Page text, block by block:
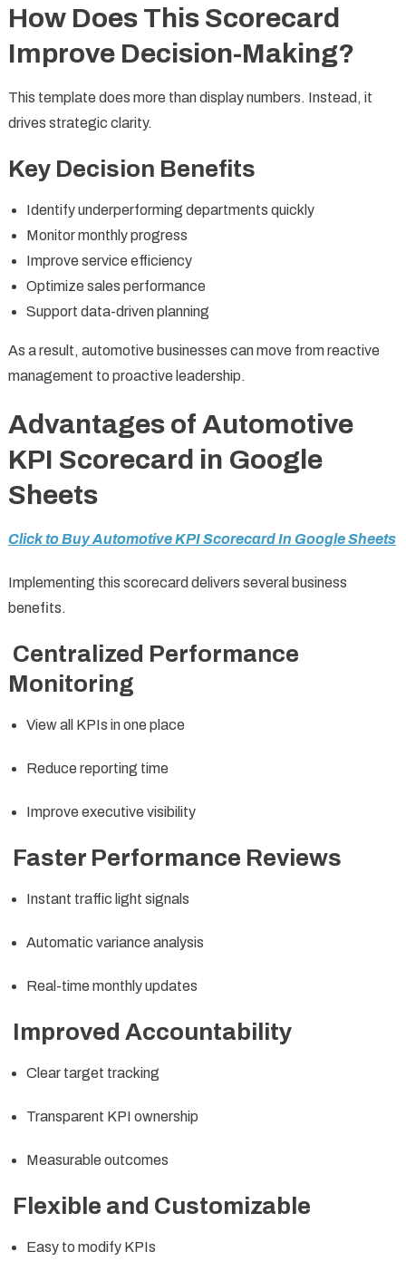
How Does This Scorecard
Improve Decision-Making?
This template does more than display numbers. Instead, it
drives strategic clarity.
Key Decision Benefits
Identify underperforming departments quickly
Monitor monthly progress
Improve service efficiency
Optimize sales performance
Support data-driven planning
As a result, automotive businesses can move from reactive
management to proactive leadership.
Advantages of Automotive
KPI Scorecard in Google
Sheets
Click to Buy Automotive KPI Scorecard In Google Sheets
Implementing this scorecard delivers several business
benefits.
Centralized Performance
Monitoring
View all KPIs in one place
Reduce reporting time
Improve executive visibility
Faster Performance Reviews
Instant traffic light signals
Automatic variance analysis
Real-time monthly updates
Improved Accountability
Clear target tracking
Transparent KPI ownership
Measurable outcomes
Flexible and Customizable
Easy to modify KPIs